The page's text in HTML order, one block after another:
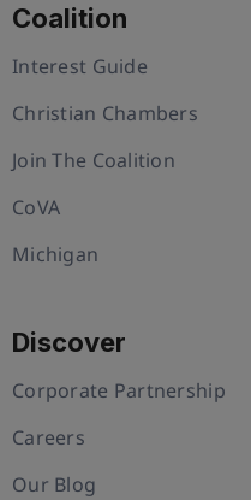
Coalition
Interest Guide
Christian Chambers
Join The Coalition
CoVA
Michigan
Discover
Corporate Partnership
Careers
Our Blog